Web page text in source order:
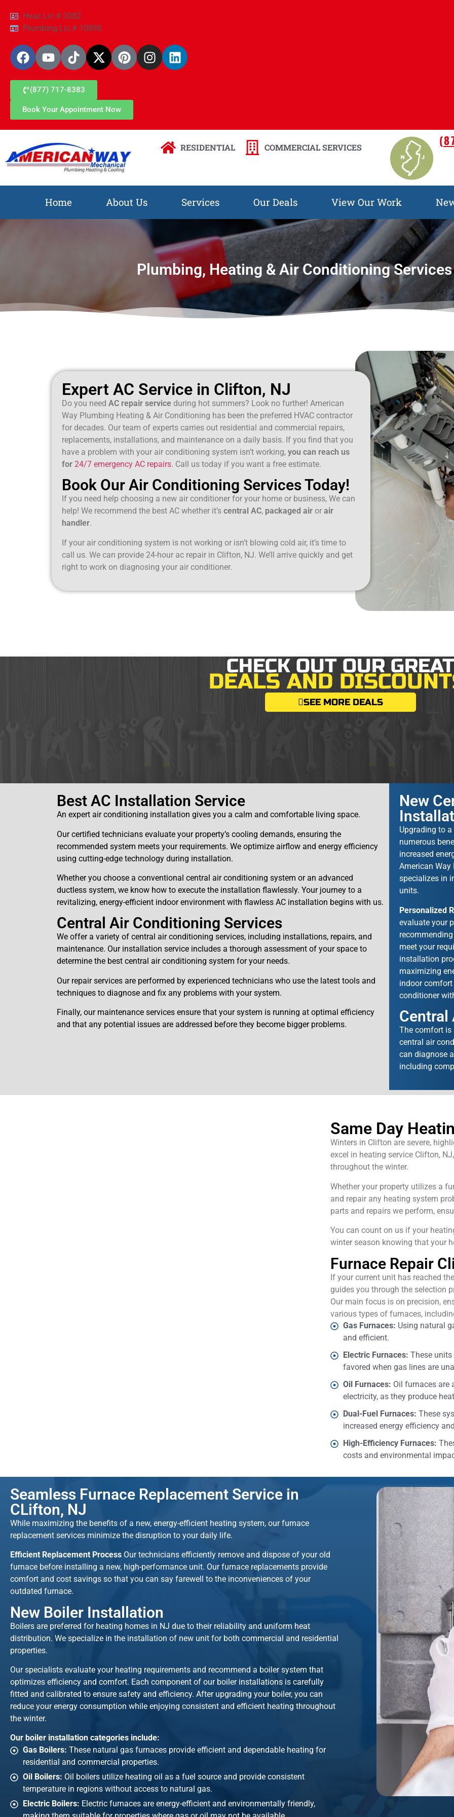
Hvac Lic # 2082
Plumbing Lic # 10890
(877) 717-8383
Book Your Appointment Now
RESIDENTIAL COMMERCIAL SERVICES
Home About Us Services Our Deals View Our Work
Plumbing, Heating & Air Conditioning
Expert AC Service in Clifton, NJ
Do you need AC repair service during hot summers? Look no further! American
Way Plumbing Heating & Air Conditioning has been the preferred HVAC contractor
for decades. Our team of experts carries out residential and commercial repairs,
replacements, installations, and maintenance on a daily basis. If you find that you
have a problem with your air conditioning system isn’t working, you can reach us
for 24/7 emergency AC repairs. Call us today if you want a free estimate.
Book Our Air Conditioning Services Today!
If you need help choosing a new air conditioner for your home or business, We can
help! We recommend the best AC whether it’s central AC, packaged air or air
handler.
If your air conditioning system is not working or isn’t blowing cold air, it’s time to
call us. We can provide 24-hour ac repair in Clifton, NJ. We’ll arrive quickly and get
right to work on diagnosing your air conditioner.
CHECK OUT OUR GREAT
DEALS AND
SEE MORE DEALS
Best AC Installation Service
An expert air conditioning installation gives you a calm and comfortable living space.
Our certified technicians evaluate your property’s cooling demands, ensuring the
recommended system meets your requirements. We optimize airflow and energy efficiency
using cutting-edge technology during installation.
Whether you choose a conventional central air conditioning system or an advanced
ductless system, we know how to execute the installation flawlessly. Your journey to a
revitalizing, energy-efficient indoor environment with flawless AC installation begins with us.
Central Air Conditioning Services
We offer a variety of central air conditioning services, including installations, repairs, and
maintenance. Our installation service includes a thorough assessment of your space to
determine the best central air conditioning system for your needs.
Our repair services are performed by experienced technicians who use the latest tools and
techniques to diagnose and fix any problems with your system.
Finally, our maintenance services ensure that your system is running at optimal efficiency
and that any potential issues are addressed before they become bigger problems.
New
Upgrading to
numerous
increased
American
specializes in
units.
Personalized
evaluate your
meet your
installation
maximizing
indoor
conditioner
Central
The comfort is
central air
can diagnose
including
Same Day
Winters in Clifton are severe,
excel in heating service Clifton,
throughout the winter.
Whether your property utilizes a
and repair any heating system
parts and repairs we perform,
You can count on us if your
winter season knowing that your
Furnace Repair
If your current unit has reached
guides you through the selection
Our main focus is on precision,
various types of furnaces,
Gas Furnaces: Using natural
and efficient.
Electric Furnaces: These
favored when gas lines are
Oil Furnaces: Oil furnaces are
electricity, as they produce
Dual-Fuel Furnaces: These
increased energy efficiency
High-Efficiency Furnaces:
costs and environmental
Seamless Furnace Replacement Service in
CLifton, NJ
While maximizing the benefits of a new, energy-efficient heating system, our furnace
replacement services minimize the disruption to your daily life.
Efficient Replacement Process Our technicians efficiently remove and dispose of your old
furnace before installing a new, high-performance unit. Our furnace replacements provide
comfort and cost savings so that you can say farewell to the inconveniences of your
outdated furnace.
New Boiler Installation
Boilers are preferred for heating homes in NJ due to their reliability and uniform heat
distribution. We specialize in the installation of new unit for both commercial and residential
properties.
Our specialists evaluate your heating requirements and recommend a boiler system that
optimizes efficiency and comfort. Each component of our boiler installations is carefully
fitted and calibrated to ensure safety and efficiency. After upgrading your boiler, you can
reduce your energy consumption while enjoying consistent and efficient heating throughout
the winter.
Our boiler installation categories include:
Gas Boilers: These natural gas furnaces provide efficient and dependable heating for
residential and commercial properties.
Oil Boilers: Oil boilers utilize heating oil as a fuel source and provide consistent
temperature in regions without access to natural gas.
Electric Boilers: Electric furnaces are energy-efficient and environmentally friendly,